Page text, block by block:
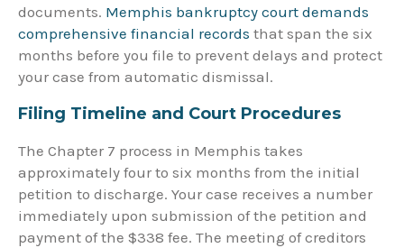
documents. Memphis bankruptcy court demands
comprehensive financial records that span the six
months before you file to prevent delays and protect
your case from automatic dismissal.
Filing Timeline and Court Procedures
The Chapter 7 process in Memphis takes
approximately four to six months from the initial
petition to discharge. Your case receives a number
immediately upon submission of the petition and
payment of the $338 fee. The meeting of creditors